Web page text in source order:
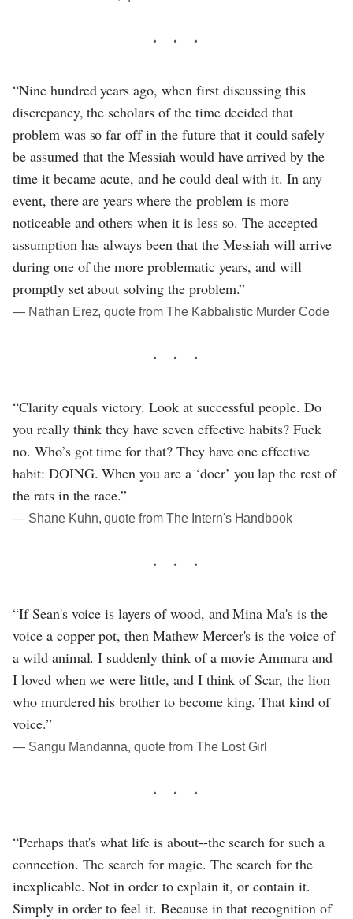
“Nine hundred years ago, when first discussing this
discrepancy, the scholars of the time decided that
problem was so far off in the future that it could safely
be assumed that the Messiah would have arrived by the
time it became acute, and he could deal with it. In any
event, there are years where the problem is more
noticeable and others when it is less so. The accepted
assumption has always been that the Messiah will arrive
during one of the more problematic years, and will
promptly set about solving the problem.”
― Nathan Erez, quote from The Kabbalistic Murder Code
“Clarity equals victory. Look at successful people. Do
you really think they have seven effective habits? Fuck
no. Who’s got time for that? They have one effective
habit: DOING. When you are a ‘doer’ you lap the rest of
the rats in the race.”
― Shane Kuhn, quote from The Intern's Handbook
“If Sean's voice is layers of wood, and Mina Ma's is the
voice a copper pot, then Mathew Mercer's is the voice of
a wild animal. I suddenly think of a movie Ammara and
I loved when we were little, and I think of Scar, the lion
who murdered his brother to become king. That kind of
voice.”
― Sangu Mandanna, quote from The Lost Girl
“Perhaps that's what life is about--the search for such a
connection. The search for magic. The search for the
inexplicable. Not in order to explain it, or contain it.
Simply in order to feel it. Because in that recognition of